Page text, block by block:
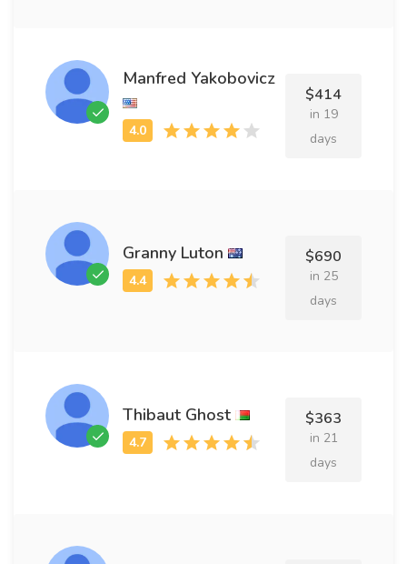
Manfred Yakobovicz
$414
in 19
days
Granny Luton $690
in 25
days
Thibaut Ghost $363
in 21
days